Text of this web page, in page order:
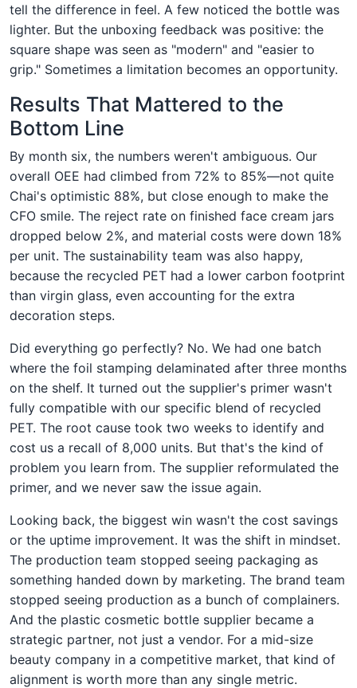
tell the difference in feel. A few noticed the bottle was
lighter. But the unboxing feedback was positive: the
square shape was seen as "modern" and "easier to
grip." Sometimes a limitation becomes an opportunity.
Results That Mattered to the
Bottom Line
By month six, the numbers weren't ambiguous. Our
overall OEE had climbed from 72% to 85%—not quite
Chai's optimistic 88%, but close enough to make the
CFO smile. The reject rate on finished face cream jars
dropped below 2%, and material costs were down 18%
per unit. The sustainability team was also happy,
because the recycled PET had a lower carbon footprint
than virgin glass, even accounting for the extra
decoration steps.
Did everything go perfectly? No. We had one batch
where the foil stamping delaminated after three months
on the shelf. It turned out the supplier's primer wasn't
fully compatible with our specific blend of recycled
PET. The root cause took two weeks to identify and
cost us a recall of 8,000 units. But that's the kind of
problem you learn from. The supplier reformulated the
primer, and we never saw the issue again.
Looking back, the biggest win wasn't the cost savings
or the uptime improvement. It was the shift in mindset.
The production team stopped seeing packaging as
something handed down by marketing. The brand team
stopped seeing production as a bunch of complainers.
And the plastic cosmetic bottle supplier became a
strategic partner, not just a vendor. For a mid-size
beauty company in a competitive market, that kind of
alignment is worth more than any single metric.